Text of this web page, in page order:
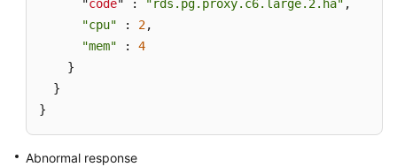
      "
code" : "rds.pg.proxy.c6.large.2.ha" ,
"cpu" : 2,
"mem" : 4
    }
  }
}
Abnormal response